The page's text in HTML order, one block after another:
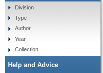
Division
Type
Author
Year
Collection
Help and Advice